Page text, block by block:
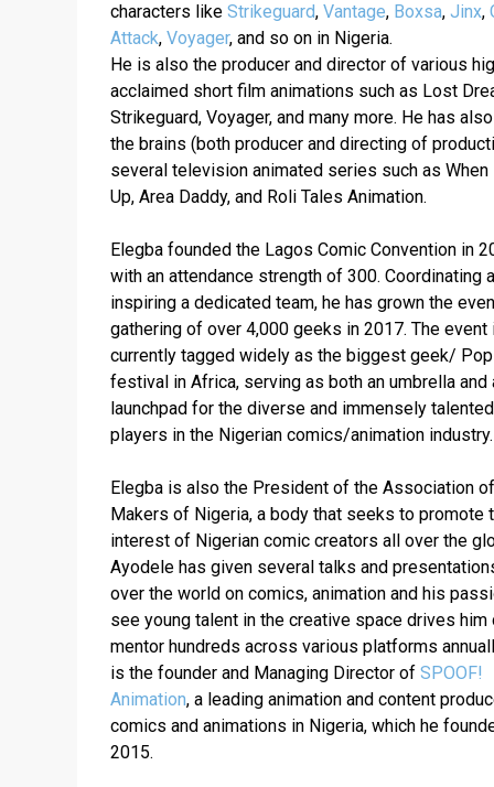
characters like Strikeguard, Vantage, Boxsa, Jinx,
Attack, Voyager, and so on in Nigeria.
He is also the producer and director of various
acclaimed short film animations such as Lost
Strikeguard, Voyager, and many more. He has
the brains (both producer and directing of
several television animated series such as When
Elegba founded the Lagos Comic Convention in
with an attendance strength of 300. Coordinating
inspiring a dedicated team, he has grown the
gathering of over 4,000 geeks in 2017. The event
currently tagged widely as the biggest geek/
festival in Africa, serving as both an umbrella and
launchpad for the diverse and immensely talented
Elegba is also the President of the Association
Makers of Nigeria, a body that seeks to promote
interest of Nigerian comic creators all over the
Ayodele has given several talks and
over the world on comics, animation and his
see young talent in the creative space drives him
mentor hundreds across various platforms
is the founder and Managing Director of SPOOF!
Animation, a leading animation and content
comics and animations in Nigeria, which he
2015.